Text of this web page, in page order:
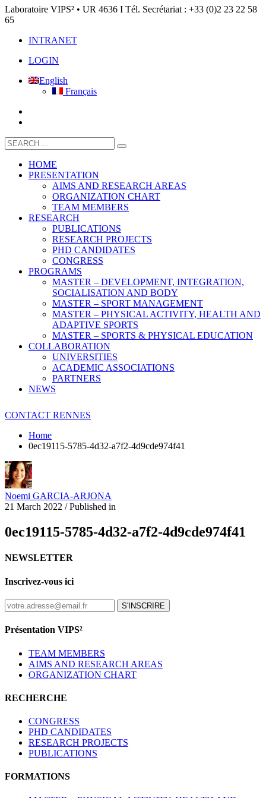
Laboratoire VIPS² • UR 4636 I Tél. Secrétariat : +33 (0)2 23 22 58
65
INTRANET
LOGIN
English
Français
HOME
PRESENTATION
AIMS AND RESEARCH AREAS
ORGANIZATION CHART
TEAM MEMBERS
RESEARCH
PUBLICATIONS
RESEARCH PROJECTS
PHD CANDIDATES
CONGRESS
PROGRAMS
MASTER – DEVELOPMENT, INTEGRATION,
SOCIALISATION AND BODY
MASTER – SPORT MANAGEMENT
MASTER – PHYSICAL ACTIVITY, HEALTH AND
ADAPTIVE SPORTS
MASTER – SPORTS & PHYSICAL EDUCATION
COLLABORATION
UNIVERSITIES
ACADEMIC ASSOCIATIONS
PARTNERS
NEWS
CONTACT RENNES
Home
0ec19115-5785-4d32-a7f2-4d9cde974f41
Noemi GARCIA-ARJONA
21 March 2022 /Published in
0ec19115-5785-4d32-a7f2-4d9cde974f41
NEWSLETTER
Inscrivez-vous ici
S'INSCRIRE
Présentation VIPS²
TEAM MEMBERS
AIMS AND RESEARCH AREAS
ORGANIZATION CHART
RECHERCHE
CONGRESS
PHD CANDIDATES
RESEARCH PROJECTS
PUBLICATIONS
FORMATIONS